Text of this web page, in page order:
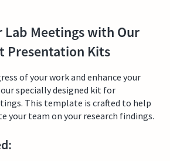
Lab Meetings with Our
Presentation Kits
of your work and enhance your
specially designed kit for
This template is crafted to help
your team on your research findings.